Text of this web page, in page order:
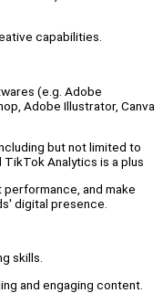
capabilities.
(e.g. Adobe
Adobe Illustrator, Canva
but not limited to
TikTok Analytics is a plus
and make
digital presence.
skills.
and engaging content.